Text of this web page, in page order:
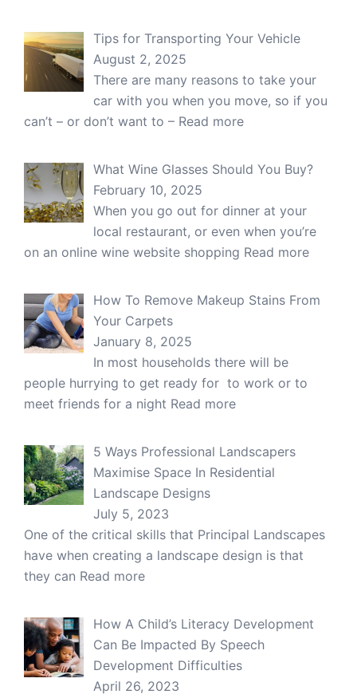
Tips for Transporting Your Vehicle
August 2, 2025
There are many reasons to take your
car with you when you move, so if you
can’t – or don’t want to – Read more
What Wine Glasses Should You Buy?
February 10, 2025
When you go out for dinner at your
local restaurant, or even when you’re
on an online wine website shopping Read more
How To Remove Makeup Stains From
Your Carpets
January 8, 2025
In most households there will be
people hurrying to get ready for to work or to
meet friends for a night Read more
5 Ways Professional Landscapers
Maximise Space In Residential
Landscape Designs
July 5, 2023
One of the critical skills that Principal Landscapes
have when creating a landscape design is that
they can Read more
How A Child’s Literacy Development
Can Be Impacted By Speech
Development Difficulties
April 26, 2023